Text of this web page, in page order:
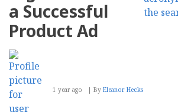
a Successful
Product Ad
1 year ago By Eleanor Hecks